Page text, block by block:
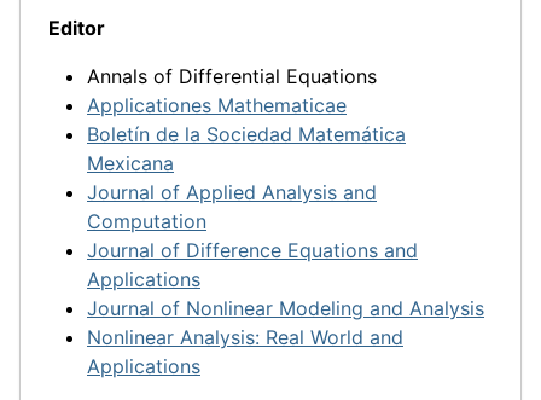
Editor
Annals of Differential Equations
Applicationes Mathematicae
Boletín de la Sociedad Matemática
Mexicana
Journal of Applied Analysis and
Computation
Journal of Difference Equations and
Applications
Journal of Nonlinear Modeling and Analysis
Nonlinear Analysis: Real World and
Applications